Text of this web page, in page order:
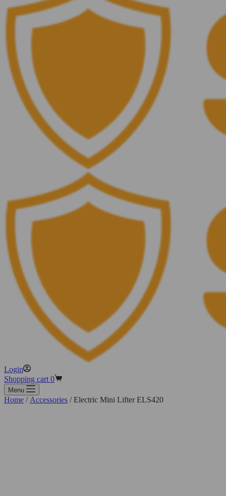
Login
Shopping cart 0
Menu
Home / Accessories / Electric Mini Lifter ELS420